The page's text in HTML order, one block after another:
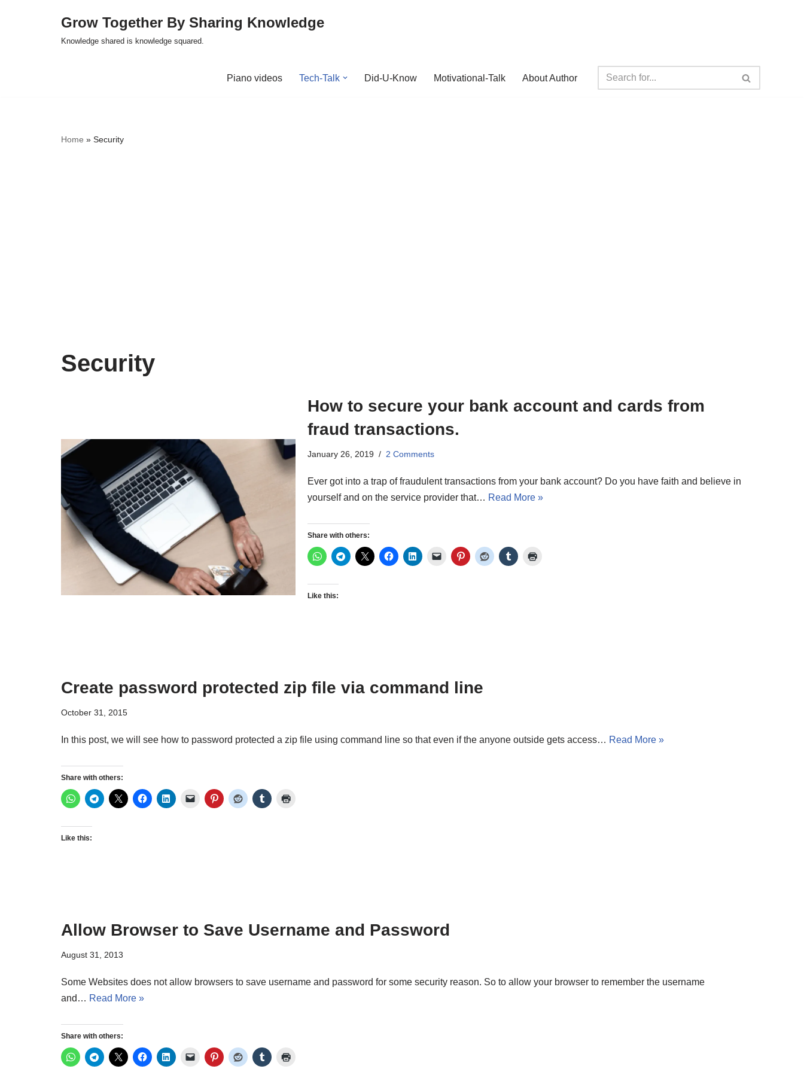
Grow Together By Sharing Knowledge
Knowledge shared is knowledge squared.
Piano videos Tech-Talk Did-U-Know Motivational-Talk About Author
Home » Security
Security
How to secure your bank account and cards from
fraud transactions.
January 26, 2019 2 Comments
Ever got into a trap of fraudulent transactions from your bank account? Do you have faith and believe in
yourself and on the service provider that… Read More »
Share with others:
Like this:
Create password protected zip file via command line
October 31, 2015
In this post, we will see how to password protected a zip file using command line so that even if the anyone outside gets access… Read More »
Share with others:
Like this:
Allow Browser to Save Username and Password
August 31, 2013
Some Websites does not allow browsers to save username and password for some security reason. So to allow your browser to remember the username
and… Read More »
Share with others: